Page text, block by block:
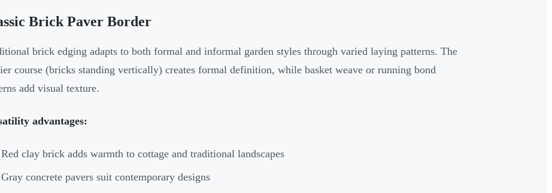
Brick Paver Border
brick edging adapts to both formal and informal garden styles through varied laying patterns. The
course (bricks standing vertically) creates formal definition, while basket weave or running bond
add visual texture.
advantages:
Red clay brick adds warmth to cottage and traditional landscapes
Gray concrete pavers suit contemporary designs